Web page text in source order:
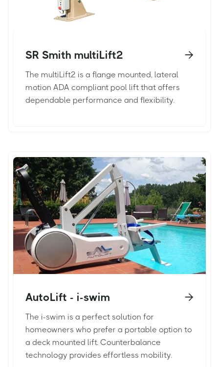
SR Smith multiLift2 
The multiLift2 is a flange mounted, lateral
motion ADA compliant pool lift that offers
dependable performance and flexibility.
AutoLift - i-swim 
The i-swim is a perfect solution for
homeowners who prefer a portable option to
a deck mounted lift. Counterbalance
technology provides effortless mobility.